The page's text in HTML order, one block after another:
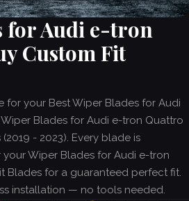
for Audi e-tron
Custom Fit
for your Best Wiper Blades for Audi
Blades for Audi e-tron Quattro
- 2023). Every blade is
Wiper Blades for Audi e-tron
Blades for a guaranteed perfect fit.
installation — no tools needed.